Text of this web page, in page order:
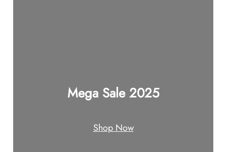
Mega Sale 2025
Shop Now